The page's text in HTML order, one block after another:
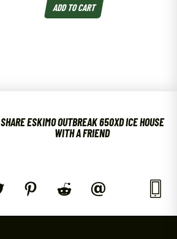
ADD TO CART
SHARE ESKIMO OUTBREAK 650XD ICE HOUSE
WITH A FRIEND